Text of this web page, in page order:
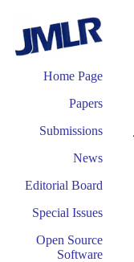
Home Page
Papers
Submissions
News
Editorial Board
Special Issues
Open Source
Software